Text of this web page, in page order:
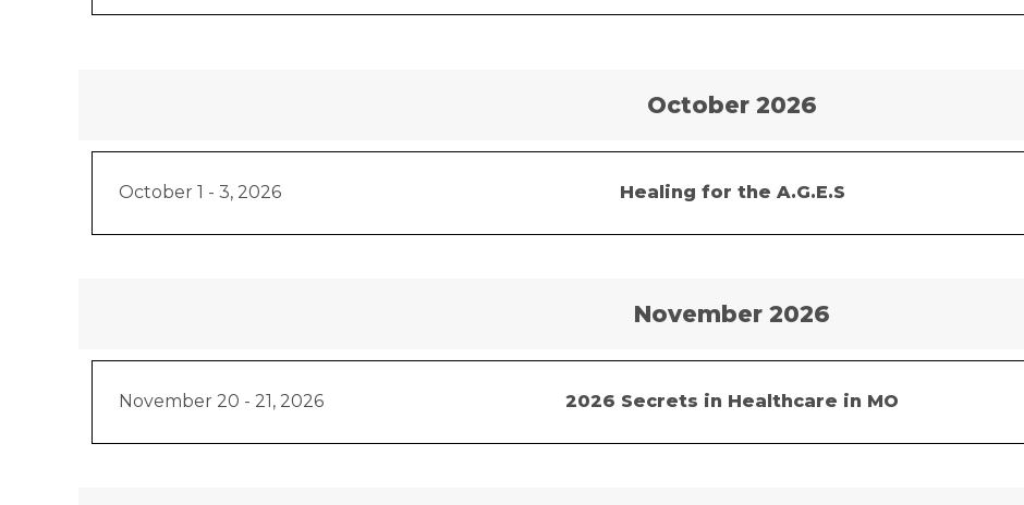
October 2026
October 1 - 3, 2026 Healing for the A.G.E.S
November 2026
November 20 - 21, 2026 2026 Secrets in Healthcare in MO